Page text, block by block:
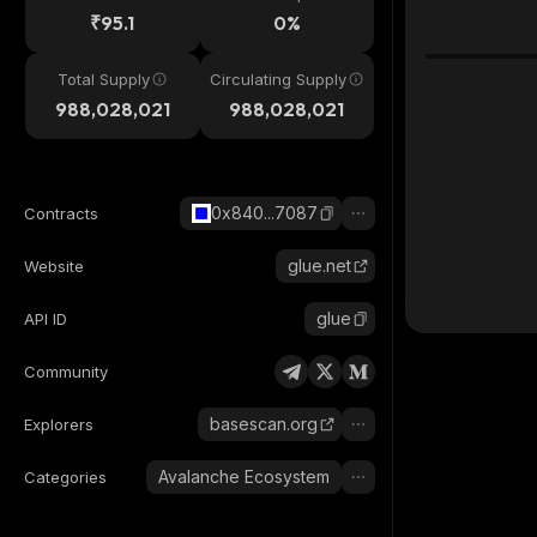
₹95.1 0%
Total Supply
988,028,021
Circulating Supply
988,028,021
Contracts 0x840...7087
Website glue.net
API ID glue
Community
Explorers basescan.org
Categories Avalanche Ecosystem